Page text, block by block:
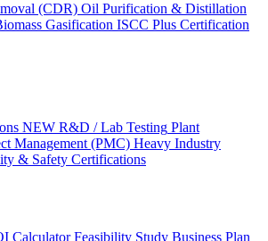
(CDR) Oil Purification & Distillation
Gasification ISCC Plus Certification
NEW R&D / Lab Testing Plant
Management (PMC) Heavy Industry
& Safety Certifications
Calculator Feasibility Study Business Plan